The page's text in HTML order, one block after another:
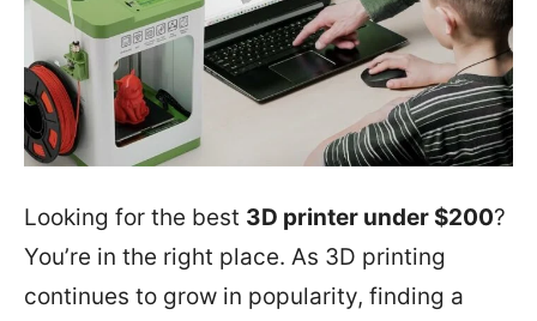
Looking for the best 3D printer under $200?
You’re in the right place. As 3D printing
continues to grow in popularity, finding a